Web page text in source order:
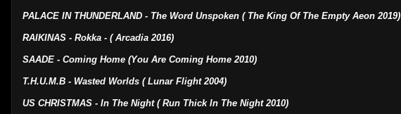
PALACE IN THUNDERLAND - The Word Unspoken ( The King Of The Empty Aeon 2019)
RAIKINAS - Rokka - ( Arcadia 2016)
SAADE - Coming Home (You Are Coming Home 2010)
T.H.U.M.B - Wasted Worlds ( Lunar Flight 2004)
US CHRISTMAS - In The Night ( Run Thick In The Night 2010)